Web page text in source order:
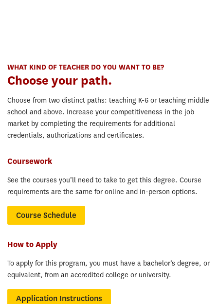
WHAT KIND OF TEACHER DO YOU WANT TO BE?
Choose your path.
Choose from two distinct paths: teaching K-6 or teaching middle
school and above. Increase your competitiveness in the job
market by completing the requirements for additional
credentials, authorizations and certificates.
Coursework
See the courses you’ll need to take to get this degree. Course
requirements are the same for online and in-person options.
Course Schedule
How to Apply
To apply for this program, you must have a bachelor’s degree, or
equivalent, from an accredited college or university.
Application Instructions